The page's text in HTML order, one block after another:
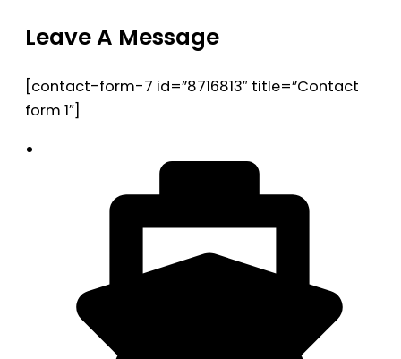
Leave A Message
[contact-form-7 id=”8716813″ title=”Contact
form 1″]